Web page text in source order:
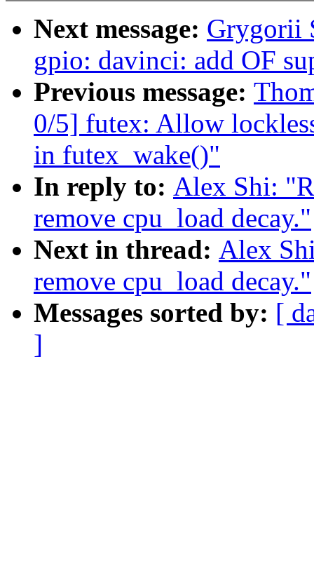
Next message: Grygorii
gpio: davinci: add OF
Previous message:
0/5] futex: Allow
in futex_wake()"
In reply to: Alex Shi:
remove cpu_load decay."
Next in thread: Alex
remove cpu_load decay."
Messages sorted by: [
]